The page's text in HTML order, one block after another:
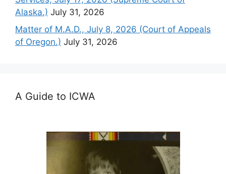
Alaska.) July 31, 2026
Matter of M.A.D., July 8, 2026 (Court of Appeals
of Oregon.) July 31, 2026
A Guide to ICWA